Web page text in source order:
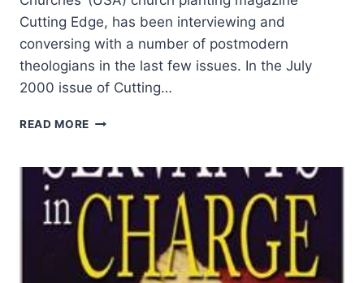
Cutting Edge, has been interviewing and
conversing with a number of postmodern
theologians in the last few issues. In the July
2000 issue of Cutting…
READ MORE JEFF
AND
SPIRITUALITY
IN
THE
WORLD